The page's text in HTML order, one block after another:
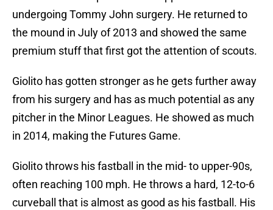
undergoing Tommy John surgery. He returned to
the mound in July of 2013 and showed the same
premium stuff that first got the attention of scouts.
Giolito has gotten stronger as he gets further away
from his surgery and has as much potential as any
pitcher in the Minor Leagues. He showed as much
in 2014, making the Futures Game.
Giolito throws his fastball in the mid- to upper-90s,
often reaching 100 mph. He throws a hard, 12-to-6
curveball that is almost as good as his fastball. His